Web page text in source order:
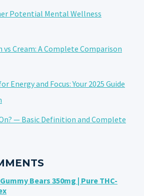
Potential Mental Wellness
vs Cream: A Complete Comparison
Energy and Focus: Your 2025 Guide
— Basic Definition and Complete
Bears 350mg | Pure THC-